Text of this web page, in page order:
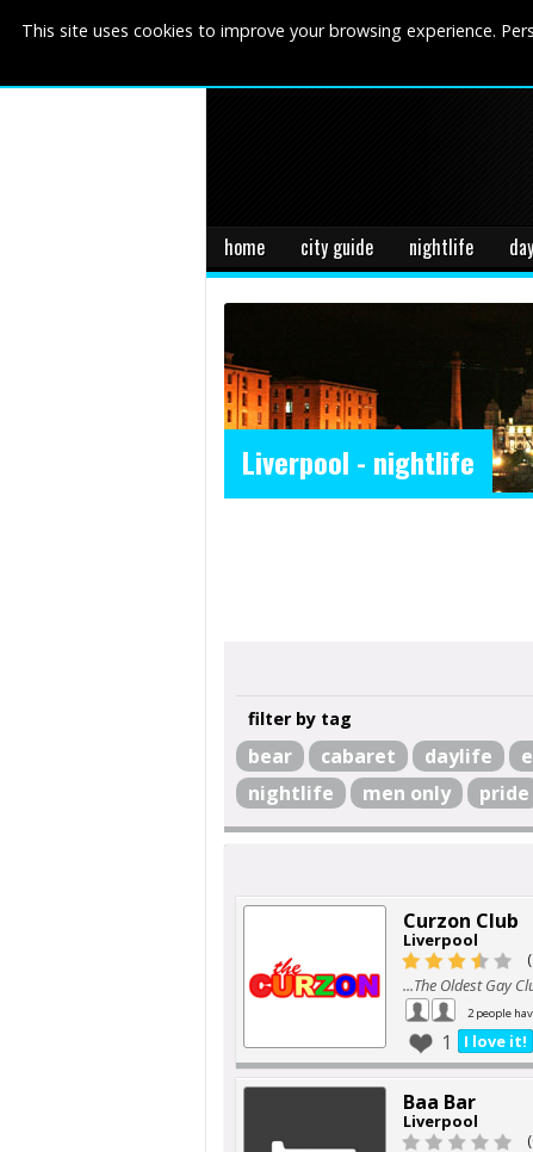
This site uses cookies to improve your browsing experience.
home city guide nightlife
Liverpool - nightlife
filter by tag
bear cabaret daylife
nightlife
men only pride
Curzon Club
Liverpool
...The Oldest Gay
2 people
I love it!
1
Baa Bar
Liverpool